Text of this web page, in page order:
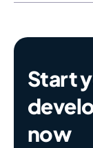
Start
now